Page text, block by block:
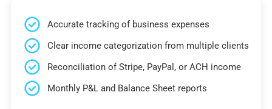
Accurate tracking of business expenses
Clear income categorization from multiple clients
Reconciliation of Stripe, PayPal, or ACH income
Monthly P&L and Balance Sheet reports